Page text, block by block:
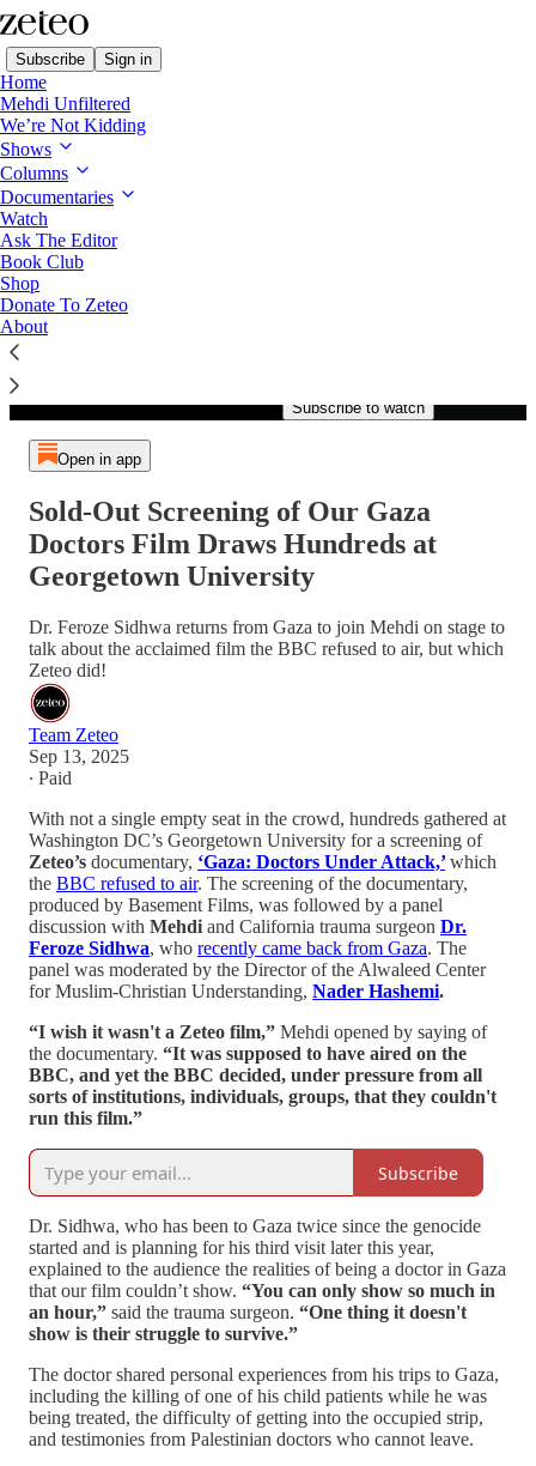
Subscribe Sign in
Home
Mehdi Unfiltered
We’re Not Kidding
Shows
Columns
Documentaries
Watch
Ask The Editor
Book Club
Shop
Donate To Zeteo
About
Subscribe to watch
Open in app
Sold-Out Screening of Our Gaza
Doctors Film Draws Hundreds at
Georgetown University
Dr. Feroze Sidhwa returns from Gaza to join Mehdi on stage to
talk about the acclaimed film the BBC refused to air, but which
Zeteo did!
Team Zeteo
Sep 13, 2025
∙ Paid
With not a single empty seat in the crowd, hundreds gathered at
Washington DC’s Georgetown University for a screening of
Zeteo’s documentary, ‘Gaza: Doctors Under Attack,’ which
the BBC refused to air. The screening of the documentary,
produced by Basement Films, was followed by a panel
discussion with Mehdi and California trauma surgeon Dr.
Feroze Sidhwa, who recently came back from Gaza. The
panel was moderated by the Director of the Alwaleed Center
for Muslim-Christian Understanding, Nader Hashemi.
“I wish it wasn't a Zeteo film,” Mehdi opened by saying of
the documentary. “It was supposed to have aired on the
BBC, and yet the BBC decided, under pressure from all
sorts of institutions, individuals, groups, that they couldn't
run this film.”
Subscribe
Dr. Sidhwa, who has been to Gaza twice since the genocide
started and is planning for his third visit later this year,
explained to the audience the realities of being a doctor in Gaza
that our film couldn’t show. “You can only show so much in
an hour,” said the trauma surgeon. “One thing it doesn't
show is their struggle to survive.”
The doctor shared personal experiences from his trips to Gaza,
including the killing of one of his child patients while he was
being treated, the difficulty of getting into the occupied strip,
and testimonies from Palestinian doctors who cannot leave.